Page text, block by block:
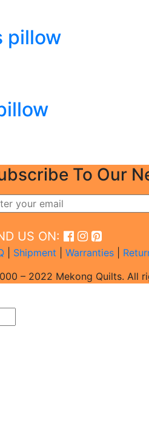
pillow
To Our
US ON:
Shipment Warranties
– 2022 Mekong Quilts. All